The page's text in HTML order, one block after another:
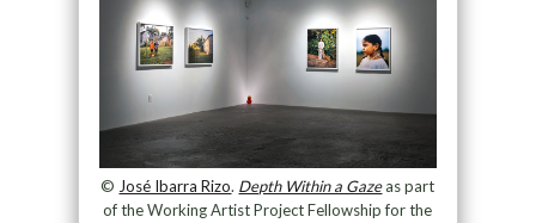
© José Ibarra Rizo. Depth Within a Gazeas part
of the Working Artist Project Fellowship for the